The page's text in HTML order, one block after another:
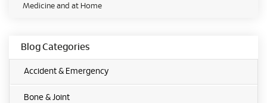
Medicine and at Home
Blog Categories
Accident & Emergency
Bone & Joint